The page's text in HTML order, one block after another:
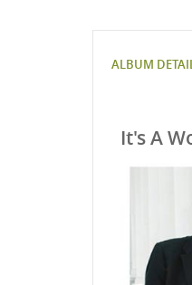
ALBUM
It's A